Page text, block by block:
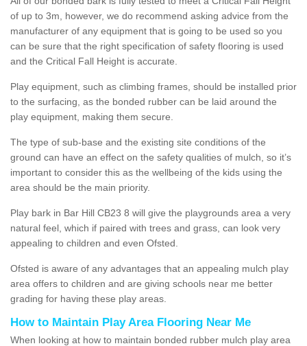
of up to 3m, however, we do recommend asking advice from the
manufacturer of any equipment that is going to be used so you
can be sure that the right specification of safety flooring is used
and the Critical Fall Height is accurate.
Play equipment, such as climbing frames, should be installed prior
to the surfacing, as the bonded rubber can be laid around the
play equipment, making them secure.
The type of sub-base and the existing site conditions of the
ground can have an effect on the safety qualities of mulch, so it’s
important to consider this as the wellbeing of the kids using the
area should be the main priority.
Play bark in Bar Hill CB23 8 will give the playgrounds area a very
natural feel, which if paired with trees and grass, can look very
appealing to children and even Ofsted.
Ofsted is aware of any advantages that an appealing mulch play
area offers to children and are giving schools near me better
grading for having these play areas.
How to Maintain Play Area Flooring Near Me
When looking at how to maintain bonded rubber mulch play area